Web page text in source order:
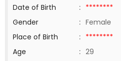
Date of Birth
: ********
Gender
: Female
Place of Birth
: ********
Age
: 29